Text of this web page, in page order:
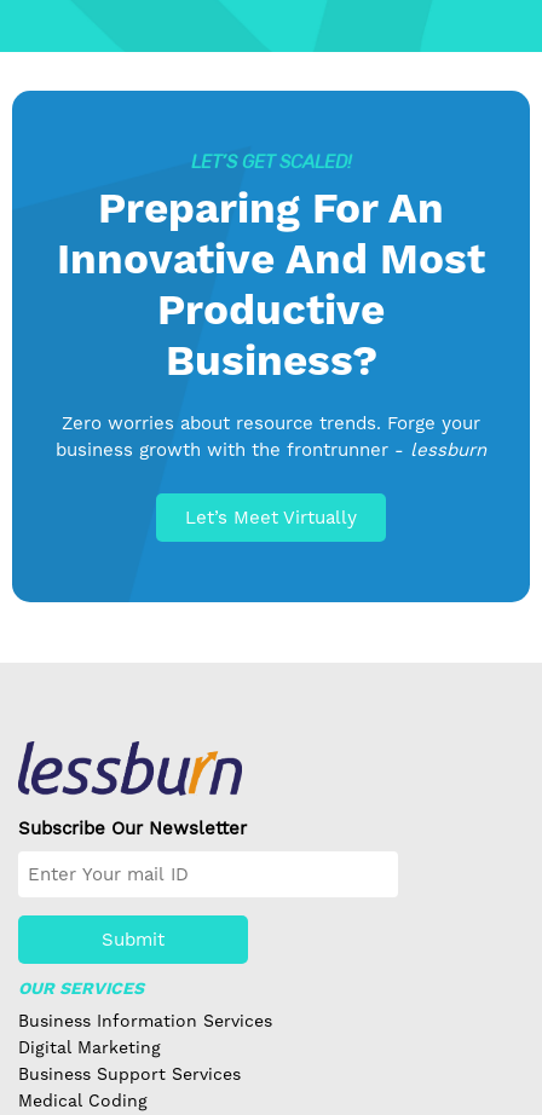
LET’S GET SCALED!
Preparing For An
Innovative And Most
Productive
Business?
Zero worries about resource trends. Forge your
business growth with the frontrunner - lessburn
Let’s Meet Virtually
Subscribe Our Newsletter
Submit
OUR SERVICES
Business Information Services
Digital Marketing
Business Support Services
Medical Coding